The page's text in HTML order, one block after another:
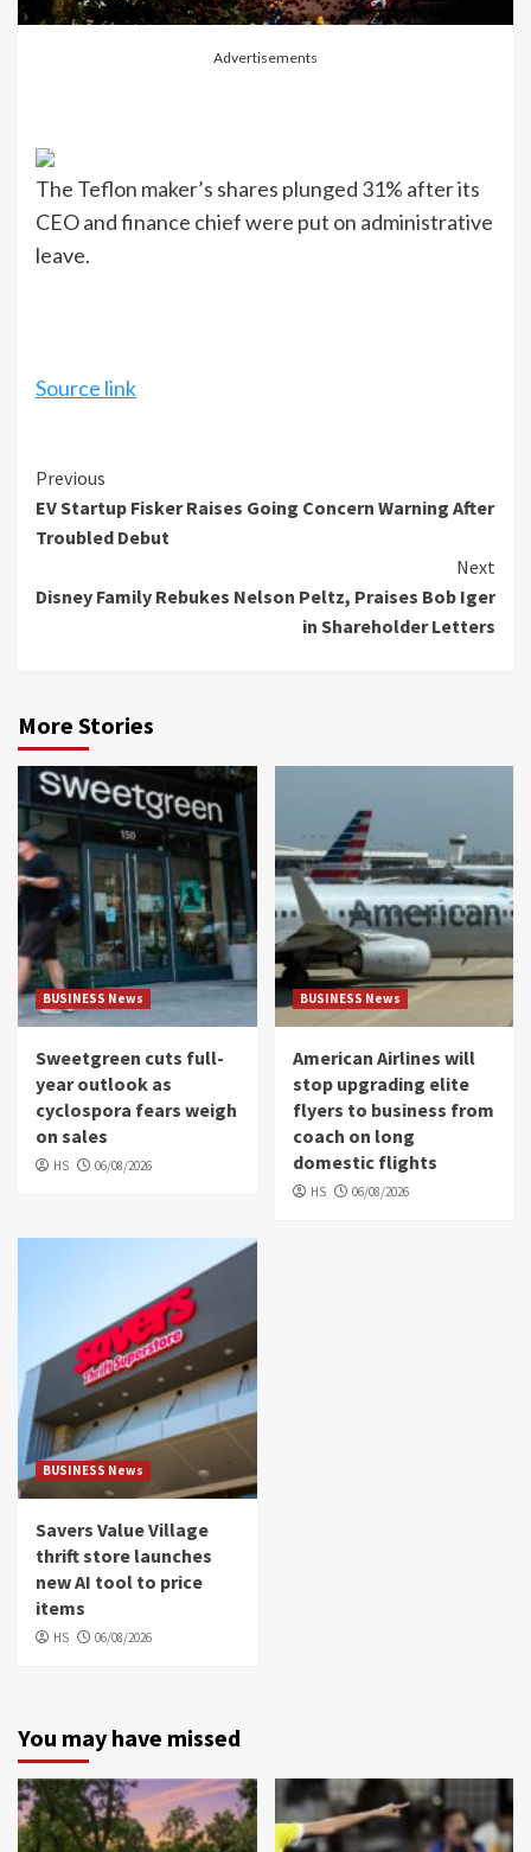
Advertisements
The Teflon maker’s shares plunged 31% after its
CEO and finance chief were put on administrative
leave.
Source link
Continue
Reading
Previous
EV Startup Fisker Raises Going Concern Warning After
Troubled Debut
Next
Disney Family Rebukes Nelson Peltz, Praises Bob Iger
in Shareholder Letters
More Stories
BUSINESS News
Sweetgreen cuts full-
year outlook as
cyclospora fears weigh
on sales
HS 06/08/2026
BUSINESS News
American Airlines will
stop upgrading elite
flyers to business from
coach on long
domestic flights
HS 06/08/2026
BUSINESS News
Savers Value Village
thrift store launches
new AI tool to price
items
HS 06/08/2026
You may have missed